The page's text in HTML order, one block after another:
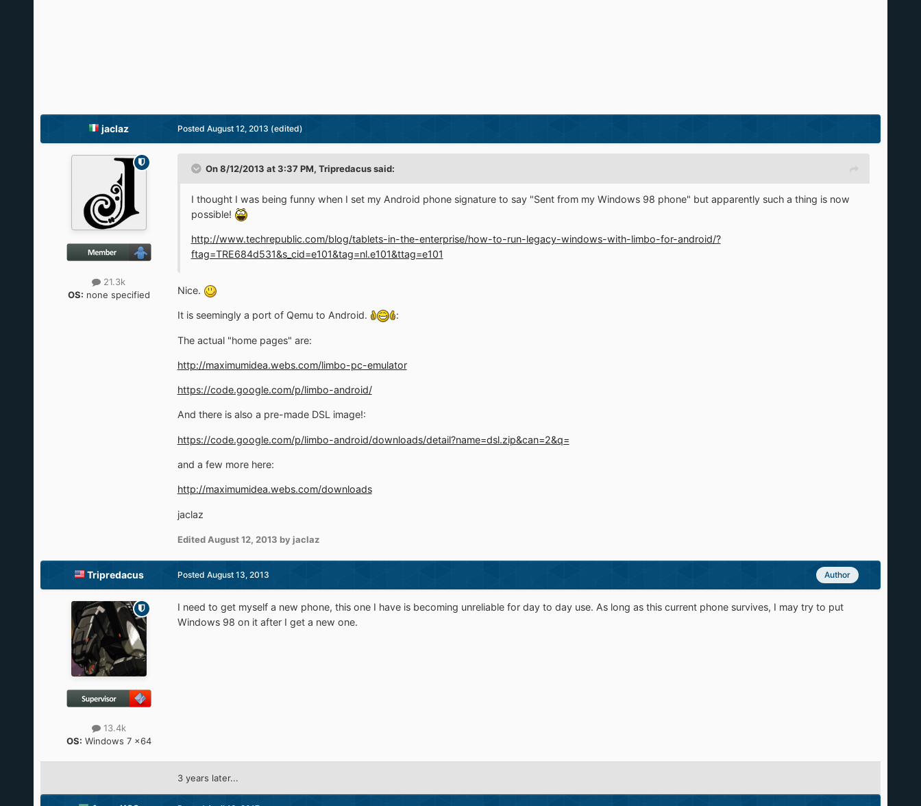
jaclaz
21.3k
OS: none specified
Posted August 12, 2013 (edited)
On 8/12/2013 at 3:37 PM, Tripredacus said:
I thought I was being funny when I set my Android phone signature to say "Sent from my Windows 98 phone" but apparently such a thing is now
possible!
http://www.techrepublic.com/blog/tablets-in-the-enterprise/how-to-run-legacy-windows-with-limbo-for-android/?
ftag=TRE684d531&s_cid=e101&tag=nl.e101&ttag=e101
Nice.
It is seemingly a port of Qemu to Android. :
The actual "home pages" are:
http://maximumidea.webs.com/limbo-pc-emulator
https://code.google.com/p/limbo-android/
And there is also a pre-made DSL image!:
https://code.google.com/p/limbo-android/downloads/detail?name=dsl.zip&can=2&q=
and a few more here:
http://maximumidea.webs.com/downloads
jaclaz
Edited August 12, 2013 by jaclaz
Tripredacus
13.4k
OS: Windows 7 x64
Author
Posted August 13, 2013
I need to get myself a new phone, this one I have is becoming unreliable for day to day use. As long as this current phone survives, I may try to put
Windows 98 on it after I get a new one.
3 years later...